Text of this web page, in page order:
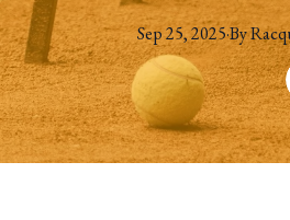
Sep 25, 2025·By